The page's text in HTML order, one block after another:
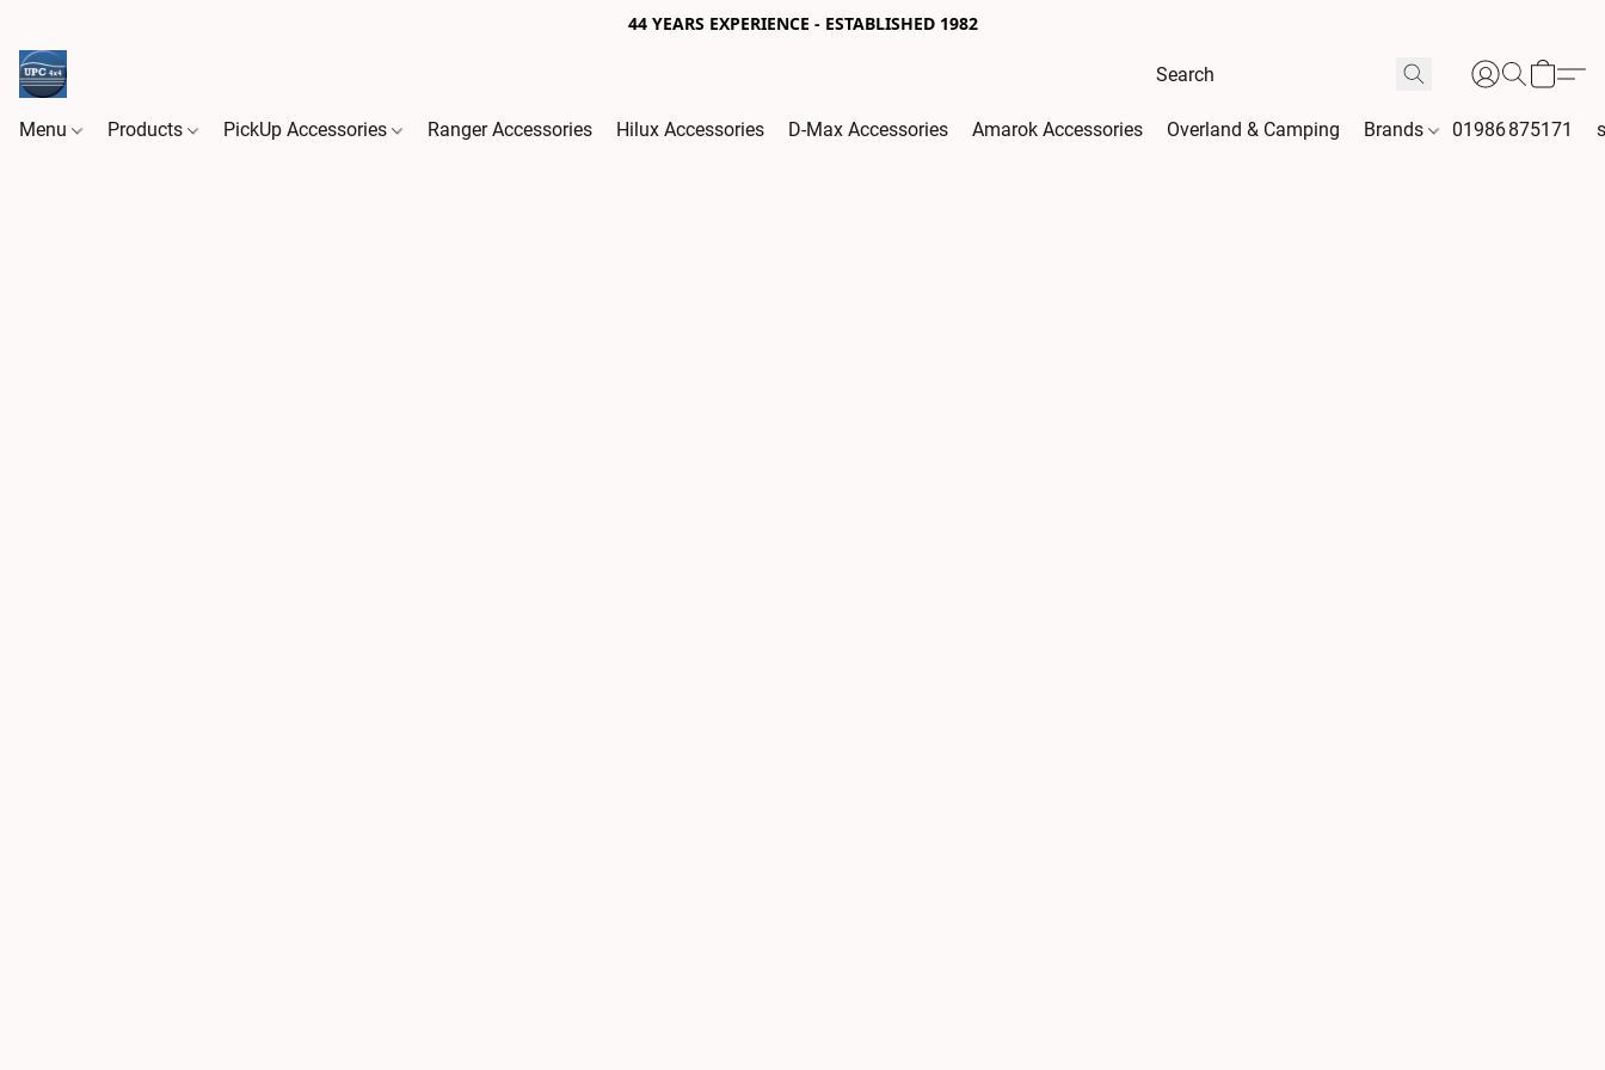
44 YEARS EXPERIENCE - ESTABLISHED 1982
Menu Products PickUp Accessories Ranger Accessories Hilux Accessories D-Max Accessories Amarok Accessories Overland & Camping Brands 01986 875171